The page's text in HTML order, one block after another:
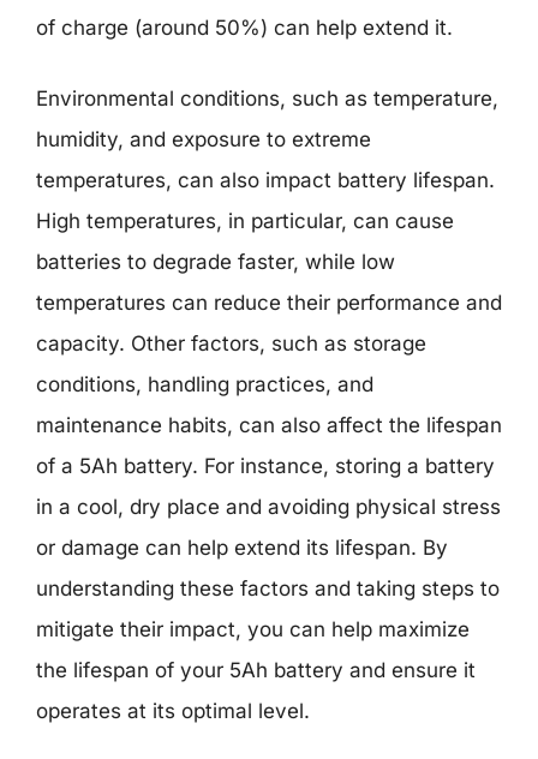
of charge (around 50%) can help extend it.
Environmental conditions, such as temperature,
humidity, and exposure to extreme
temperatures, can also impact battery lifespan.
High temperatures, in particular, can cause
batteries to degrade faster, while low
temperatures can reduce their performance and
capacity. Other factors, such as storage
conditions, handling practices, and
maintenance habits, can also affect the lifespan
of a 5Ah battery. For instance, storing a battery
in a cool, dry place and avoiding physical stress
or damage can help extend its lifespan. By
understanding these factors and taking steps to
mitigate their impact, you can help maximize
the lifespan of your 5Ah battery and ensure it
operates at its optimal level.